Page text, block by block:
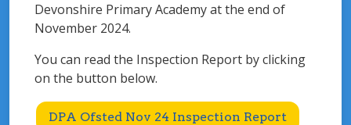
Devonshire Primary Academy at the end of
November 2024.
You can read the Inspection Report by clicking
on the button below.
DPA Ofsted Nov 24 Inspection Report